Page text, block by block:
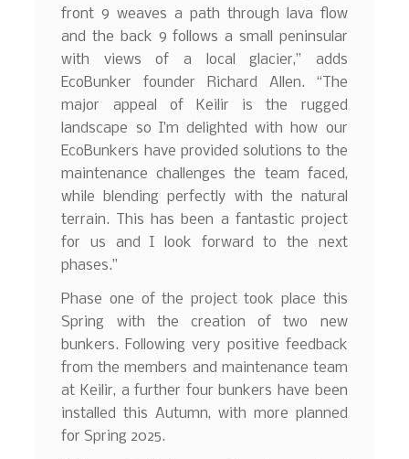
front 9 weaves a path through lava flow
and the back 9 follows a small peninsular
with views of a local glacier,” adds
EcoBunker founder Richard Allen. “The
major appeal of Keilir is the rugged
landscape so I’m delighted with how our
EcoBunkers have provided solutions to the
maintenance challenges the team faced,
while blending perfectly with the natural
terrain. This has been a fantastic project
for us and I look forward to the next
phases.”
Phase one of the project took place this
Spring with the creation of two new
bunkers. Following very positive feedback
from the members and maintenance team
at Keilir, a further four bunkers have been
installed this Autumn, with more planned
for Spring 2025.